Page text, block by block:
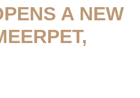
A NEW